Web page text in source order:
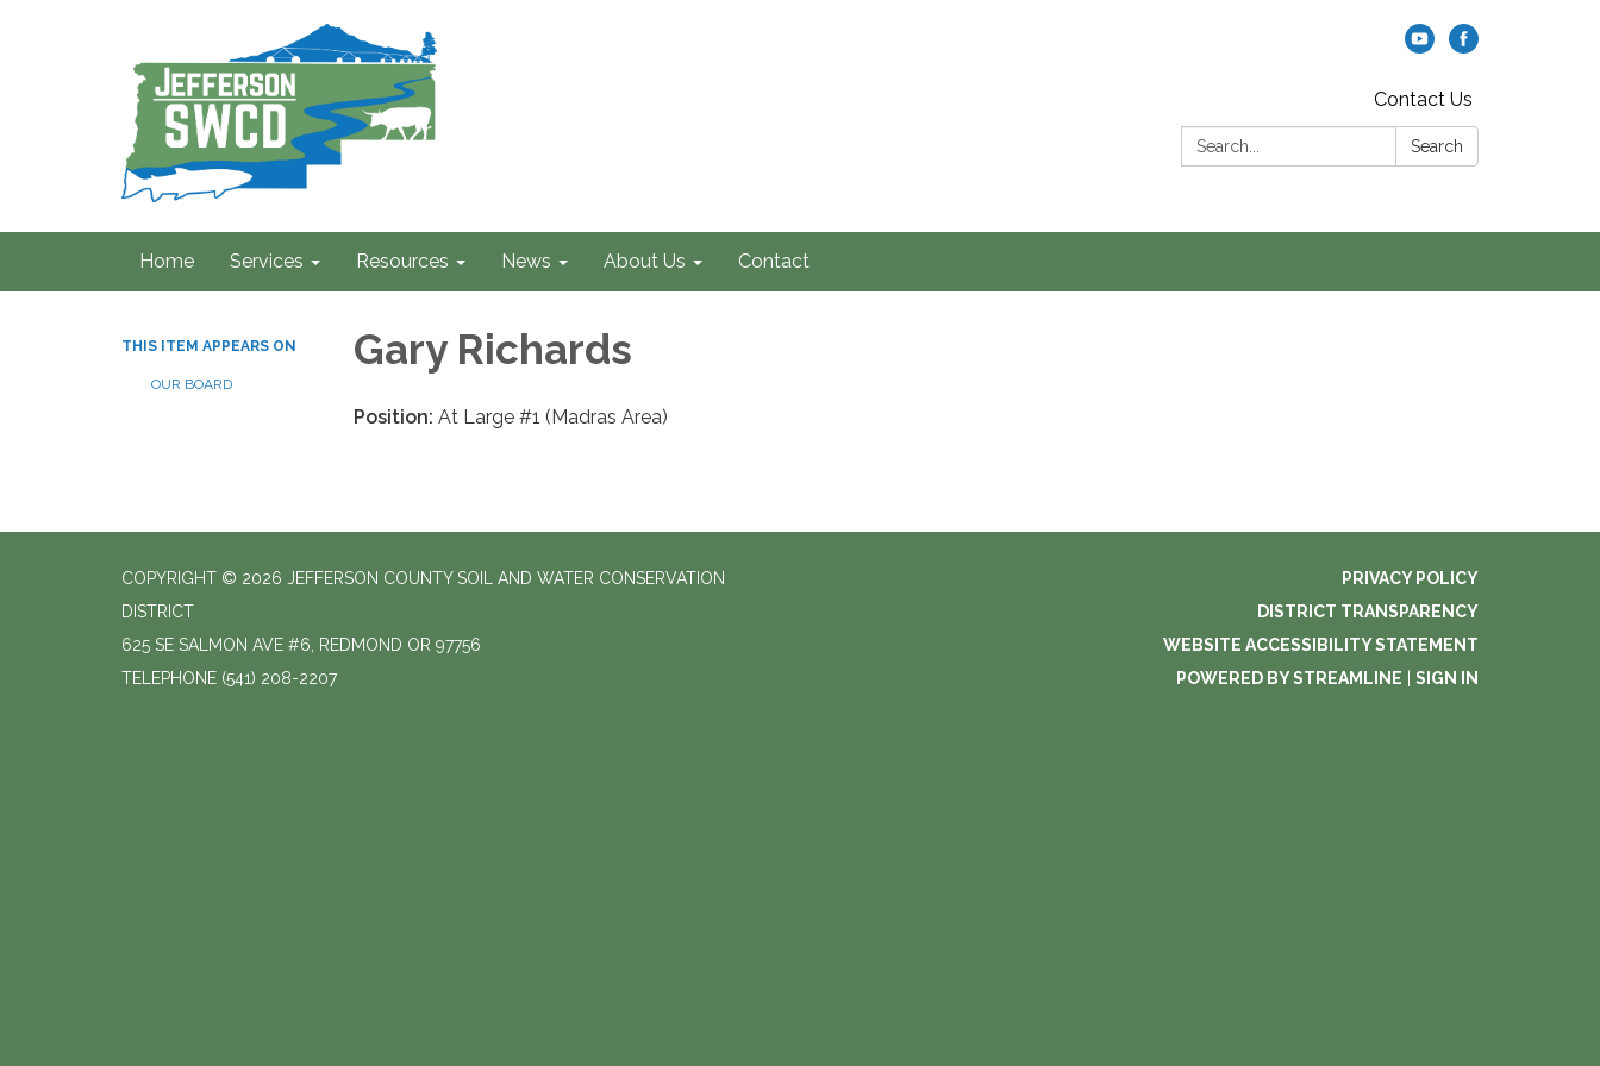
Contact Us
Search:
Search
Home Services Resources News About Us Contact
THIS ITEM APPEARS ON
OUR BOARD
Gary Richards
Position: At Large #1 (Madras Area)
COPYRIGHT © 2026 JEFFERSON COUNTY SOIL AND WATER CONSERVATION
DISTRICT
625 SE SALMON AVE #6, REDMOND OR 97756
TELEPHONE (541) 208-2207
PRIVACY POLICY
DISTRICT TRANSPARENCY
WEBSITE ACCESSIBILITY STATEMENT
POWERED BY STREAMLINE
SIGN IN